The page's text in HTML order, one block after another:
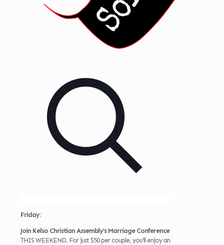
Friday:
Join Kelso Christian Assembly’s Marriage Conference
THIS WEEKEND. For just $50 per couple, you’ll enjoy an